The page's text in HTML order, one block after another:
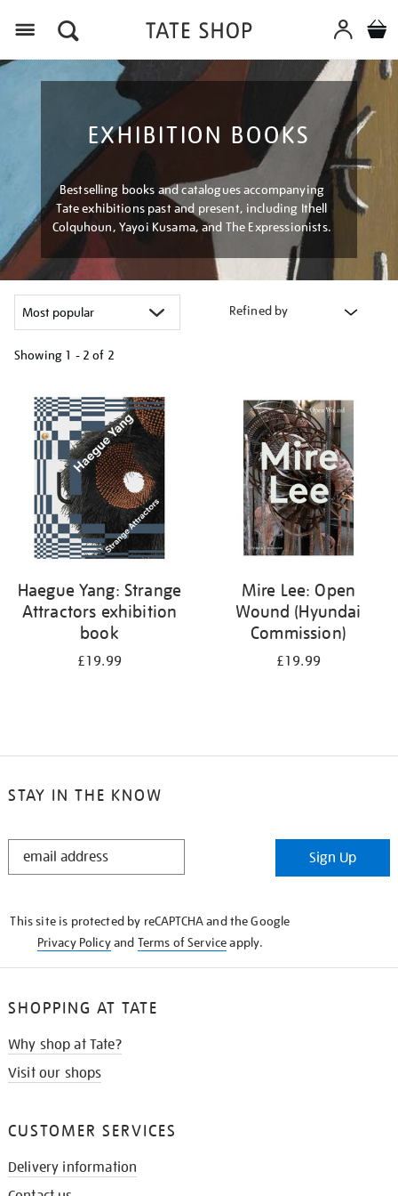
EXHIBITION BOOKS
Bestselling books and catalogues accompanying
Tate exhibitions past and present, including Ithell
Colquhoun, Yayoi Kusama, and The Expressionists.
Refined by
Showing 1 - 2 of 2
your
results
Haegue Yang: Strange
Attractors exhibition
book
£19.99
Mire Lee: Open
Wound (Hyundai
Commission)
£19.99
STAY IN THE KNOW
STAY
Sign Up
This site is protected by reCAPTCHA and the Google
Privacy Policyand Terms of Serviceapply.
SHOPPING AT TATE
Why shop at Tate?
Visit our shops
CUSTOMER SERVICES
Delivery information